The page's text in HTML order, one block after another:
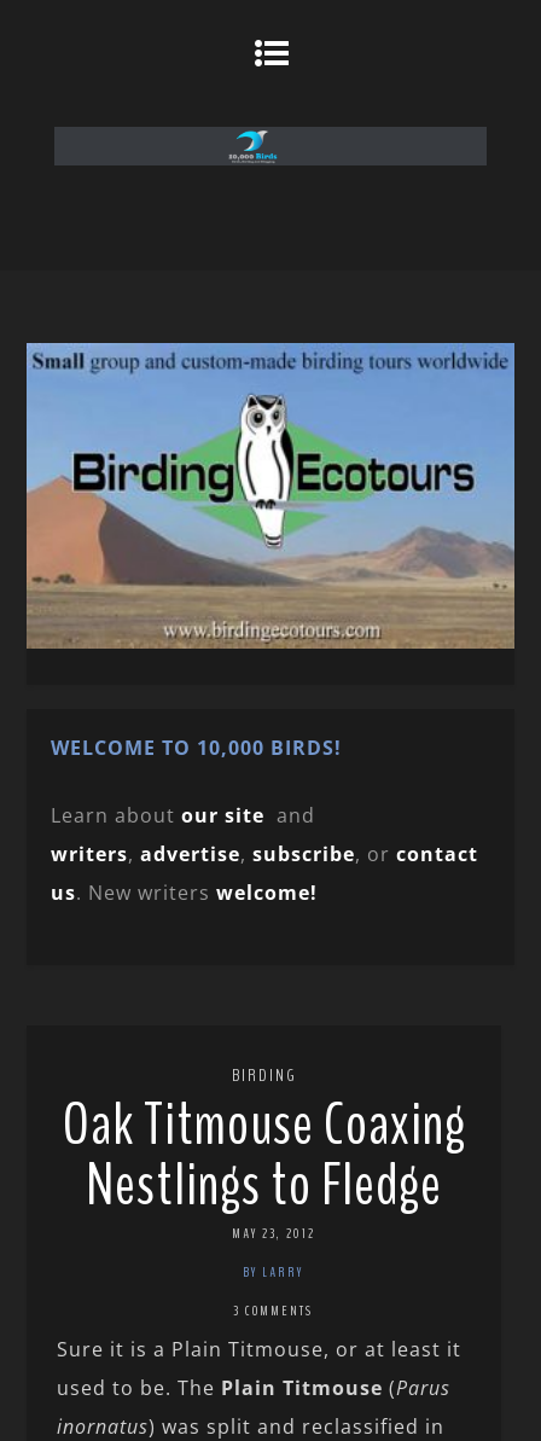
WELCOME TO 10,000 BIRDS!
Learn aboutour site and
writers,advertise,subscribe, orcontact
us. New writerswelcome!
BIRDING
Oak Titmouse Coaxing
Nestlings to Fledge
MAY 23, 2012
BY LARRY
3 COMMENTS
Sure it is a Plain Titmouse, or at least it
used to be. The Plain Titmouse (Parus
inornatus) was split and reclassified in